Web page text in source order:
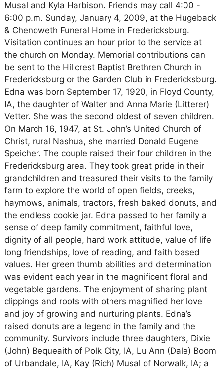
Musal and Kyla Harbison. Friends may call 4:00 -
6:00 p.m. Sunday, January 4, 2009, at the Hugeback
& Chenoweth Funeral Home in Fredericksburg.
Visitation continues an hour prior to the service at
the church on Monday. Memorial contributions can
be sent to the Hillcrest Baptist Brethren Church in
Fredericksburg or the Garden Club in Fredericksburg.
Edna was born September 17, 1920, in Floyd County,
IA, the daughter of Walter and Anna Marie (Litterer)
Vetter. She was the second oldest of seven children.
On March 16, 1947, at St. John’s United Church of
Christ, rural Nashua, she married Donald Eugene
Speicher. The couple raised their four children in the
Fredericksburg area. They took great pride in their
grandchildren and treasured their visits to the family
farm to explore the world of open fields, creeks,
haymows, animals, tractors, fresh baked donuts, and
the endless cookie jar. Edna passed to her family a
sense of deep family commitment, faithful love,
dignity of all people, hard work attitude, value of life
long friendships, love of reading, and faith based
values. Her green thumb abilities and determination
was evident each year in the magnificent floral and
vegetable gardens. The enjoyment of sharing plant
clippings and roots with others magnified her love
and joy of growing and nurturing plants. Edna’s
raised donuts are a legend in the family and the
community. Survivors include three daughters, Dixie
(John) Bequeaith of Polk City, IA, Lu Ann (Dale) Boom
of Urbandale, IA, Kay (Rich) Musal of Norwalk, IA; a